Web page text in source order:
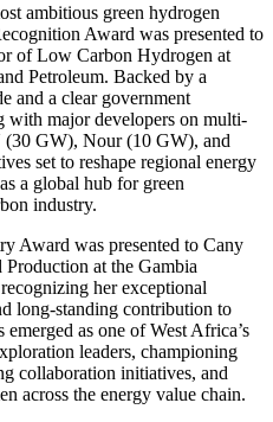
ambitious green hydrogen
Award was presented to
of Low Carbon Hydrogen at
Petroleum. Backed by a
and a clear government
with major developers on multi-
GW), Nour (10 GW), and
set to reshape regional energy
a global hub for green
industry.
Award was presented to Cany
at the Gambia
her exceptional
long-standing contribution to
emerged as one of West Africa’s
leaders, championing
collaboration initiatives, and
across the energy value chain.